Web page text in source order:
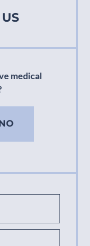
medical